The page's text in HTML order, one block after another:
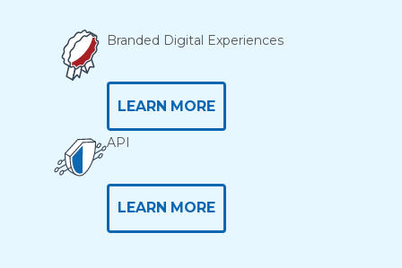
Branded Digital Experiences
LEARN MORE
API
LEARN MORE